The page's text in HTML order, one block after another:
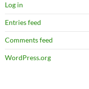
Log in
Entries feed
Comments feed
WordPress.org